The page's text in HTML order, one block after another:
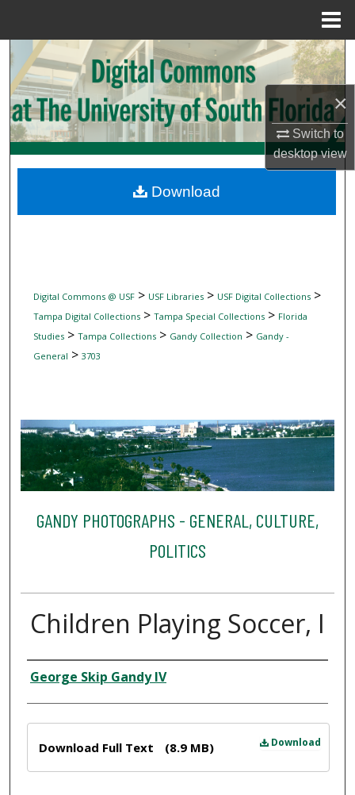
×
Switch to
desktopview
Search
Browse Collections
My Account
Digital Commons Network™
Digital Commons @ USF> USF Libraries> USF Digital Collections>
Tampa Digital Collections> Tampa Special Collections> Florida
Studies> Tampa Collections> Gandy Collection > Gandy -
General > 3703
GANDY PHOTOGRAPHS - GENERAL, CULTURE,
POLITICS
Children Playing Soccer, I
Creator
George Skip Gandy IV
Download
Download Full Text (8.9 MB)
Download